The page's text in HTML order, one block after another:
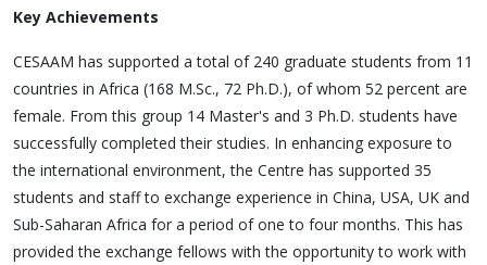
Key Achievements
CESAAM has supported a total of 240 graduate students from 11
countries in Africa (168 M.Sc., 72 Ph.D.), of whom 52 percent are
female. From this group 14 Master's and 3 Ph.D. students have
successfully completed their studies. In enhancing exposure to
the international environment, the Centre has supported 35
students and staff to exchange experience in China, USA, UK and
Sub-Saharan Africa for a period of one to four months. This has
provided the exchange fellows with the opportunity to work with